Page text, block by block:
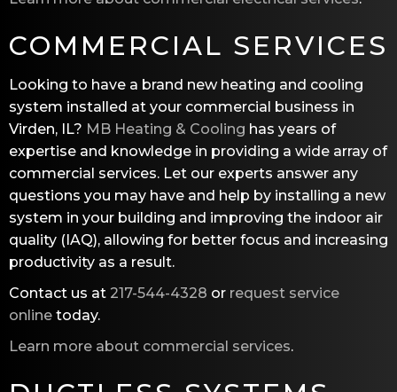
COMMERCIAL SERVICES
Looking to have a brand new heating and cooling
system installed at your commercial business in
Virden, IL? MB Heating & Cooling has years of
expertise and knowledge in providing a wide array of
commercial services. Let our experts answer any
questions you may have and help by installing a new
system in your building and improving the indoor air
quality (IAQ), allowing for better focus and increasing
productivity as a result.
Contact us at 217-544-4328 or request service
online today.
Learn more about commercial services.